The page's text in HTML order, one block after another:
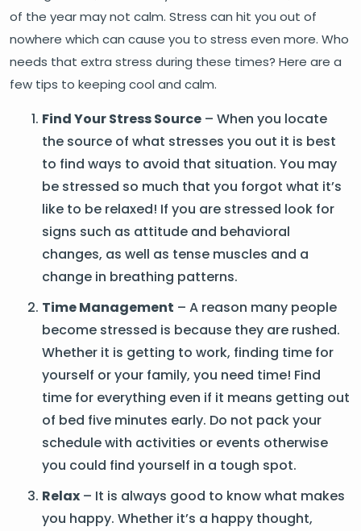
of the year may not calm. Stress can hit you out of
nowhere which can cause you to stress even more. Who
needs that extra stress during these times? Here are a
few tips to keeping cool and calm.
Find Your Stress Source – When you locate
the source of what stresses you out it is best
to find ways to avoid that situation. You may
be stressed so much that you forgot what it’s
like to be relaxed! If you are stressed look for
signs such as attitude and behavioral
changes, as well as tense muscles and a
change in breathing patterns.
Time Management – A reason many people
become stressed is because they are rushed.
Whether it is getting to work, finding time for
yourself or your family, you need time! Find
time for everything even if it means getting out
of bed five minutes early. Do not pack your
schedule with activities or events otherwise
you could find yourself in a tough spot.
Relax – It is always good to know what makes
you happy. Whether it’s a happy thought,